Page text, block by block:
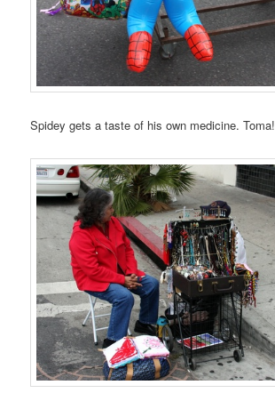
Spidey gets a taste of his own medicine. Toma!